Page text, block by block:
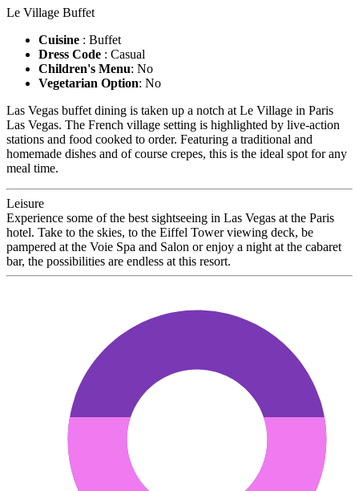
Le Village Buffet
Cuisine : Buffet
Dress Code : Casual
Children's Menu: No
Vegetarian Option: No
Las Vegas buffet dining is taken up a notch at Le Village in Paris
Las Vegas. The French village setting is highlighted by live-action
stations and food cooked to order. Featuring a traditional and
homemade dishes and of course crepes, this is the ideal spot for any
meal time.
Leisure
Experience some of the best sightseeing in Las Vegas at the Paris
hotel. Take to the skies, to the Eiffel Tower viewing deck, be
pampered at the Voie Spa and Salon or enjoy a night at the cabaret
bar, the possibilities are endless at this resort.